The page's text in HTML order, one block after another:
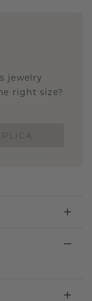
jewelry
right size?